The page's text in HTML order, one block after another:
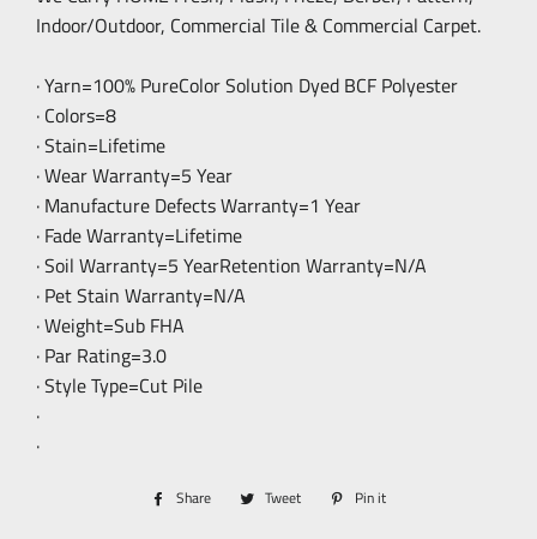
Indoor/Outdoor, Commercial Tile & Commercial Carpet.
· Yarn=100% PureColor Solution Dyed BCF Polyester
· Colors=8
· Stain=Lifetime
· Wear Warranty=5 Year
· Manufacture Defects Warranty=1 Year
· Fade Warranty=Lifetime
· Soil Warranty=5 YearRetention Warranty=N/A
· Pet Stain Warranty=N/A
· Weight=Sub FHA
· Par Rating=3.0
· Style Type=Cut Pile
·
·
Share
Share Tweet
Tweet Pin it